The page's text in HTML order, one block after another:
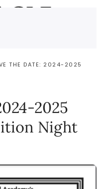
THE DATE: 2024-2025
2025
Night